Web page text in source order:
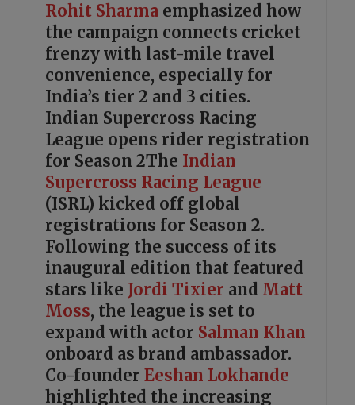
Rohit Sharmaemphasized how
the campaign connects cricket
frenzy with last-mile travel
convenience, especially for
India’s tier 2 and 3 cities.
Indian Supercross Racing
League opens rider registration
for Season 2The Indian
Supercross Racing League
(ISRL) kicked off global
registrations for Season 2.
Following the success of its
inaugural edition that featured
stars like Jordi Tixier and Matt
Moss, the league is set to
expand with actor Salman Khan
onboard as brand ambassador.
Co-founder Eeshan Lokhande
highlighted the increasing